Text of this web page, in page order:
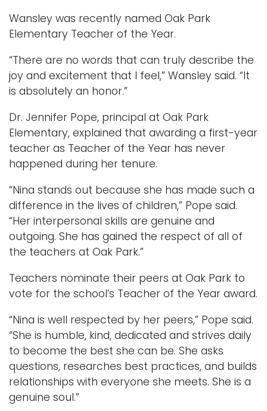
Wansley was recently named Oak Park
Elementary Teacher of the Year.
“There are no words that can truly describe the
joy and excitement that I feel,” Wansley said. “It
is absolutely an honor.”
Dr. Jennifer Pope, principal at Oak Park
Elementary, explained that awarding a first-year
teacher as Teacher of the Year has never
happened during her tenure.
“Nina stands out because she has made such a
difference in the lives of children,” Pope said.
“Her interpersonal skills are genuine and
outgoing. She has gained the respect of all of
the teachers at Oak Park.”
Teachers nominate their peers at Oak Park to
vote for the school’s Teacher of the Year award.
“Nina is well respected by her peers,” Pope said.
“She is humble, kind, dedicated and strives daily
to become the best she can be. She asks
questions, researches best practices, and builds
relationships with everyone she meets. She is a
genuine soul.”